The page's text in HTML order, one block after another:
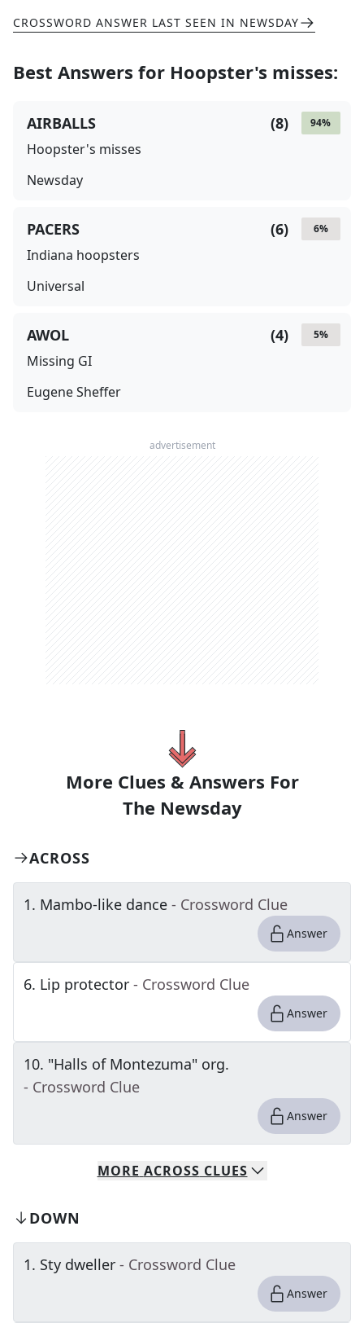
CROSSWORD ANSWER LAST SEEN IN NEWSDAY
Best Answers for Hoopster's misses:
94%
(8)
AIRBALLS
Hoopster's misses
Newsday
6%
(6)
PACERS
Indiana hoopsters
Universal
5%
(4)
AWOL
Missing GI
Eugene Sheffer
advertisement
More Clues & Answers For
The Newsday
ACROSS
1. Mambo-like dance - Crossword Clue
Answer
6. Lip protector - Crossword Clue
Answer
10. "Halls of Montezuma" org.
- Crossword Clue
Answer
MORE ACROSS CLUES
DOWN
1. Sty dweller - Crossword Clue
Answer